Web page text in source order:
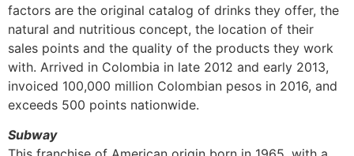
factors are the original catalog of drinks they offer, the
natural and nutritious concept, the location of their
sales points and the quality of the products they work
with. Arrived in Colombia in late 2012 and early 2013,
invoiced 100,000 million Colombian pesos in 2016, and
exceeds 500 points nationwide.
Subway